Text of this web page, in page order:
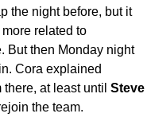
the night before, but it
related to
But then Monday night
Cora explained
at least until Steve
the team.